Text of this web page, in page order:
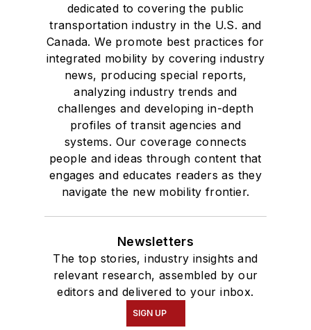
dedicated to covering the public
transportation industry in the U.S. and
Canada. We promote best practices for
integrated mobility by covering industry
news, producing special reports,
analyzing industry trends and
challenges and developing in-depth
profiles of transit agencies and
systems. Our coverage connects
people and ideas through content that
engages and educates readers as they
navigate the new mobility frontier.
Newsletters
The top stories, industry insights and
relevant research, assembled by our
editors and delivered to your inbox.
SIGN UP